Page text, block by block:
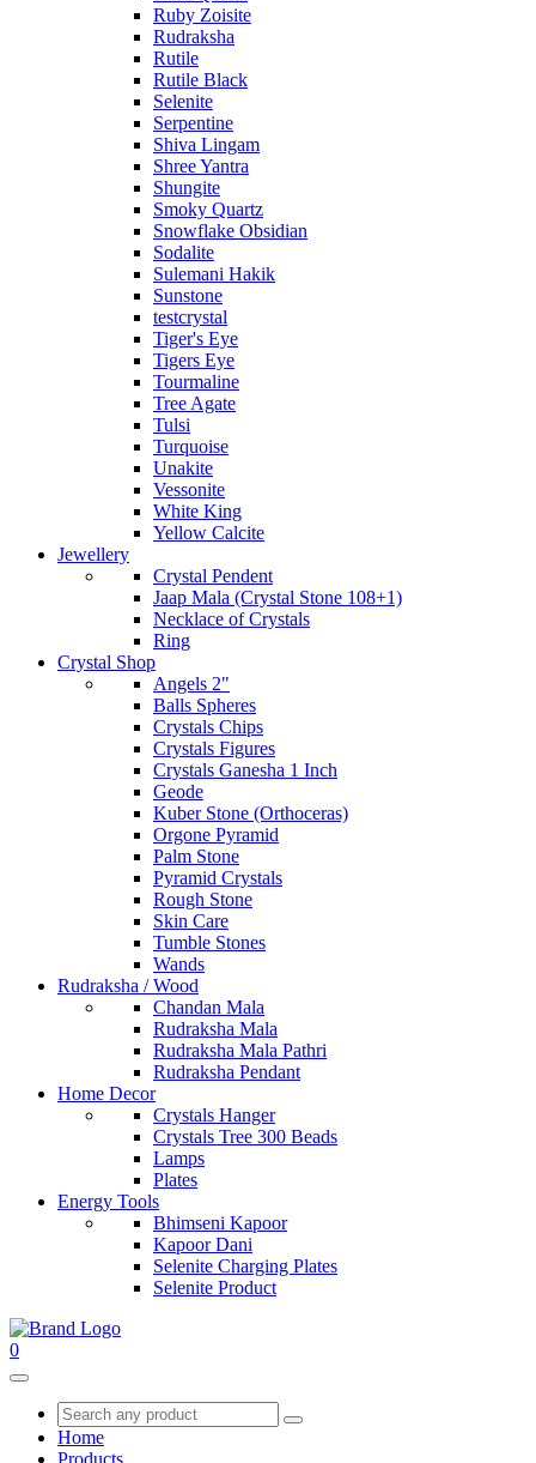
Ruby Zoisite
Rudraksha
Rutile
Rutile Black
Selenite
Serpentine
Shiva Lingam
Shree Yantra
Shungite
Smoky Quartz
Snowflake Obsidian
Sodalite
Sulemani Hakik
Sunstone
testcrystal
Tiger's Eye
Tigers Eye
Tourmaline
Tree Agate
Tulsi
Turquoise
Unakite
Vessonite
White King
Yellow Calcite
Jewellery
Crystal Pendent
Jaap Mala (Crystal Stone 108+1)
Necklace of Crystals
Ring
Crystal Shop
Angels 2"
Balls Spheres
Crystals Chips
Crystals Figures
Crystals Ganesha 1 Inch
Geode
Kuber Stone (Orthoceras)
Orgone Pyramid
Palm Stone
Pyramid Crystals
Rough Stone
Skin Care
Tumble Stones
Wands
Rudraksha / Wood
Chandan Mala
Rudraksha Mala
Rudraksha Mala Pathri
Rudraksha Pendant
Home Decor
Crystals Hanger
Crystals Tree 300 Beads
Lamps
Plates
Energy Tools
Bhimseni Kapoor
Kapoor Dani
Selenite Charging Plates
Selenite Product
0
Home
Products